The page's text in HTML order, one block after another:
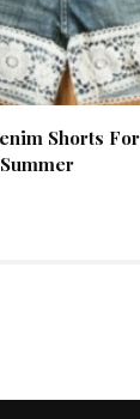
Shorts
Summer